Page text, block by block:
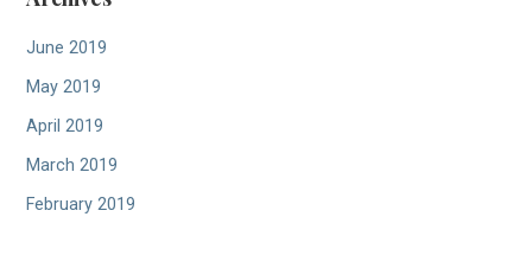
June 2019
May 2019
April 2019
March 2019
February 2019